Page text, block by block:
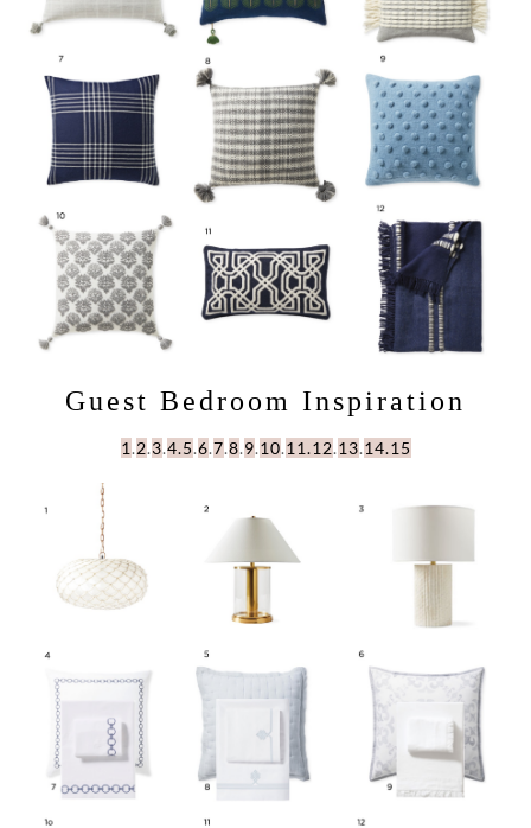
Guest Bedroom Inspiration
1.2.3.4.5.6.7.8.9.10.11.12.13.14.15